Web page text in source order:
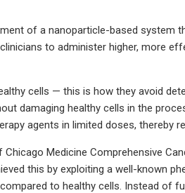
of a nanoparticle-based system
to administer higher, more
cells — this is how they avoid
damaging healthy cells in the
agents in limited doses, thereby
Medicine Comprehensive
this by exploiting a well-known
to healthy cells. Instead of